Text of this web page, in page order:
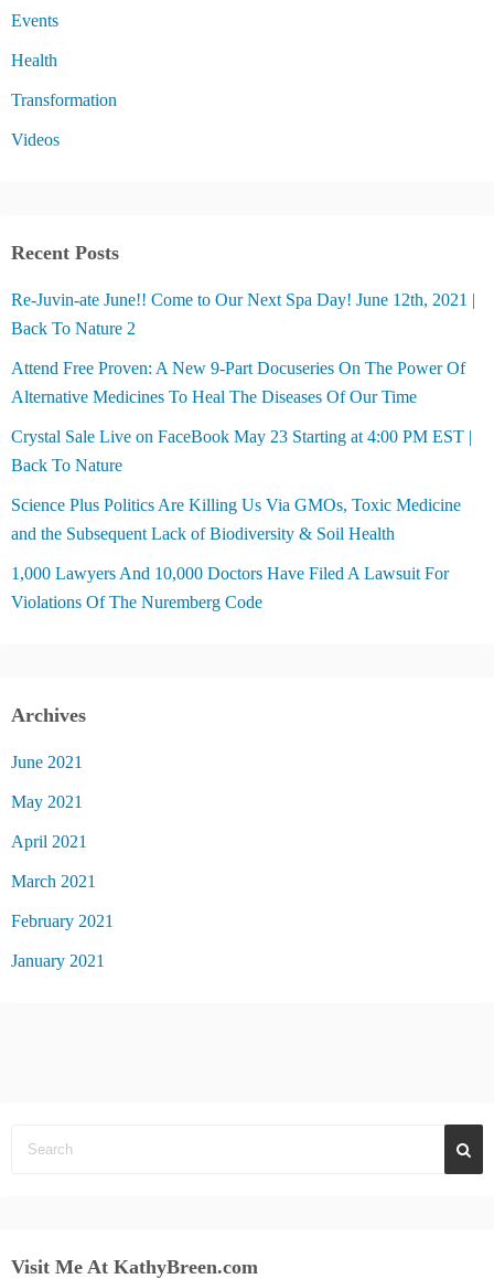
Events
Health
Transformation
Videos
Recent Posts
Re-Juvin-ate June!! Come to Our Next Spa Day! June 12th, 2021 |
Back To Nature 2
Attend Free Proven: A New 9-Part Docuseries On The Power Of
Alternative Medicines To Heal The Diseases Of Our Time
Crystal Sale Live on FaceBook May 23 Starting at 4:00 PM EST |
Back To Nature
Science Plus Politics Are Killing Us Via GMOs, Toxic Medicine
and the Subsequent Lack of Biodiversity & Soil Health
1,000 Lawyers And 10,000 Doctors Have Filed A Lawsuit For
Violations Of The Nuremberg Code
Archives
June 2021
May 2021
April 2021
March 2021
February 2021
January 2021
Visit Me At KathyBreen.com